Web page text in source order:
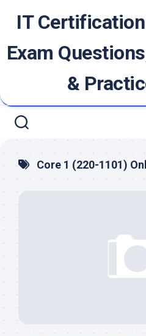
IT
Exam
&
Core 1 (220-1101)